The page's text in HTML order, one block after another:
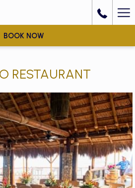
BOOK NOW
RESTAURANT